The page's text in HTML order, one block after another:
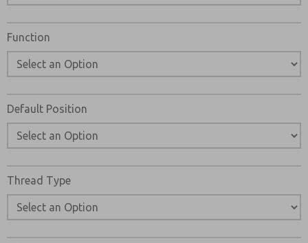
Function
Default Position
Thread Type